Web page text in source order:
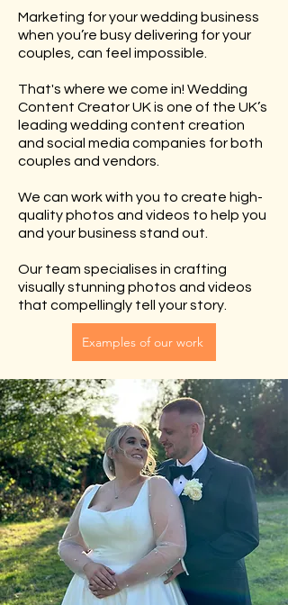
Marketing for your wedding business
when you’re busy delivering for your
couples, can feel impossible.
That's where we come in! Wedding
Content Creator UK is one of the UK’s
leading wedding content creation
and social media companies for both
couples and vendors.
We can work with you to create high-
quality photos and videos to help you
and your business stand out.
Our team specialises in crafting
visually stunning photos and videos
that compellingly tell your story.
Examples of our work